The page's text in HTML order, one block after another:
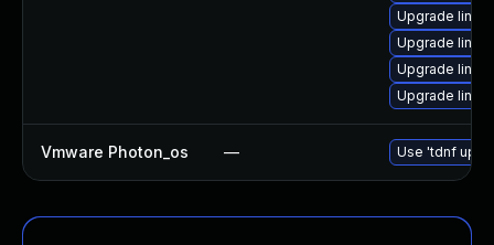
Upgrade
Upgrade
Upgrade
Upgrade
Vmware Photon_os — Use 'tdnf